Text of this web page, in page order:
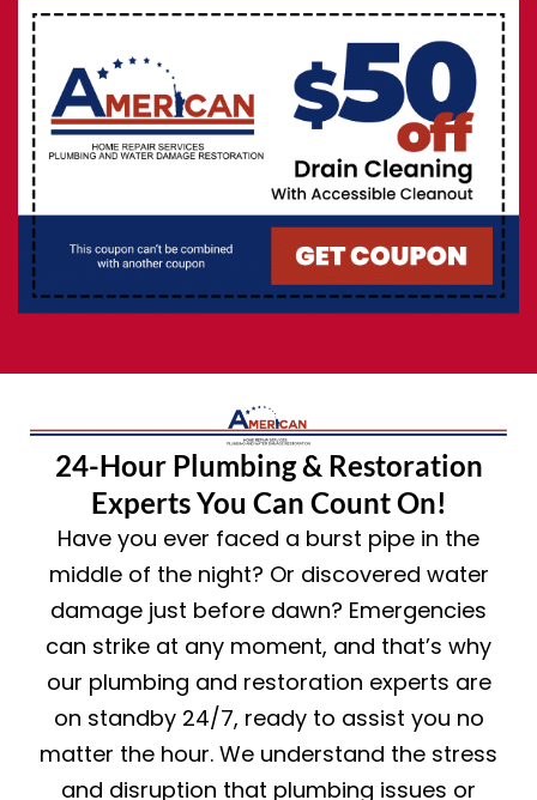
24-Hour Plumbing & Restoration
Experts You Can Count On!
Have you ever faced a burst pipe in the
middle of the night? Or discovered water
damage just before dawn? Emergencies
can strike at any moment, and that’s why
our plumbing and restoration experts are
on standby 24/7, ready to assist you no
matter the hour. We understand the stress
and disruption that plumbing issues or